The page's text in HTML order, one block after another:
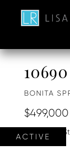
BONITA
$499,000
ACTIVE